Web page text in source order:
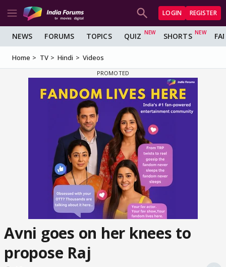
LOGIN REGISTER
NEWS FORUMS TOPICS QUIZ SHORTS
Home TV Hindi Videos
Avni goes on her knees to
propose Raj